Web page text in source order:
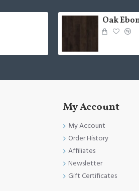
Oak
My Account
My Account
Order History
Affiliates
Newsletter
Gift Certificates